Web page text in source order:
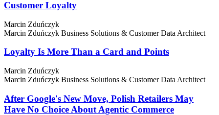
Customer Loyalty
Marcin Zduńczyk
Marcin Zduńczyk Business Solutions & Customer Data Architect
Loyalty Is More Than a Card and Points
Marcin Zduńczyk
Marcin Zduńczyk Business Solutions & Customer Data Architect
After Google's New Move, Polish Retailers May
Have No Choice About Agentic Commerce